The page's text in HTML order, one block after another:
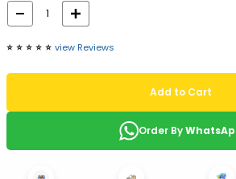
⭐️ ⭐️ ⭐️ ⭐️ ⭐️ view Reviews
Add to Cart
Order By